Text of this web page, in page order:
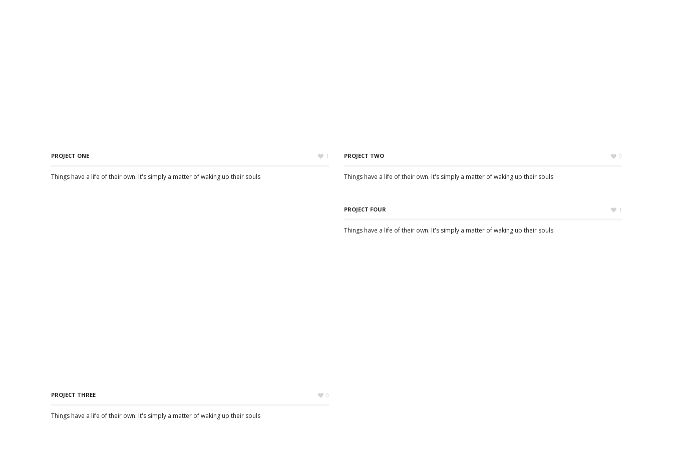
PROJECT ONE 1
Things have a life of their own. It's simply a matter of waking up their souls
PROJECT TWO 0
Things have a life of their own. It's simply a matter of waking up their souls
PROJECT THREE 0
Things have a life of their own. It's simply a matter of waking up their souls
PROJECT FOUR 1
Things have a life of their own. It's simply a matter of waking up their souls